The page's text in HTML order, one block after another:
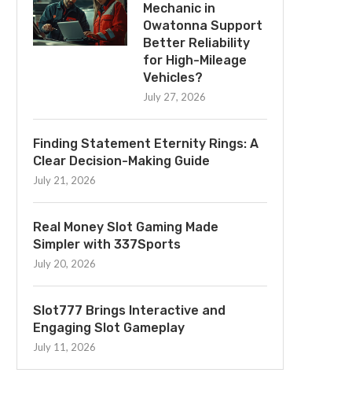
Mechanic in
Owatonna Support
Better Reliability
for High-Mileage
Vehicles?
July 27, 2026
Finding Statement Eternity Rings: A
Clear Decision-Making Guide
July 21, 2026
Real Money Slot Gaming Made
Simpler with 337Sports
July 20, 2026
Slot777 Brings Interactive and
Engaging Slot Gameplay
July 11, 2026